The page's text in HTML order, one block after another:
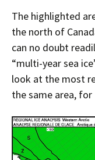
The highlighted
the north of
can no doubt
“multi-year sea
look at the most
the same area, for